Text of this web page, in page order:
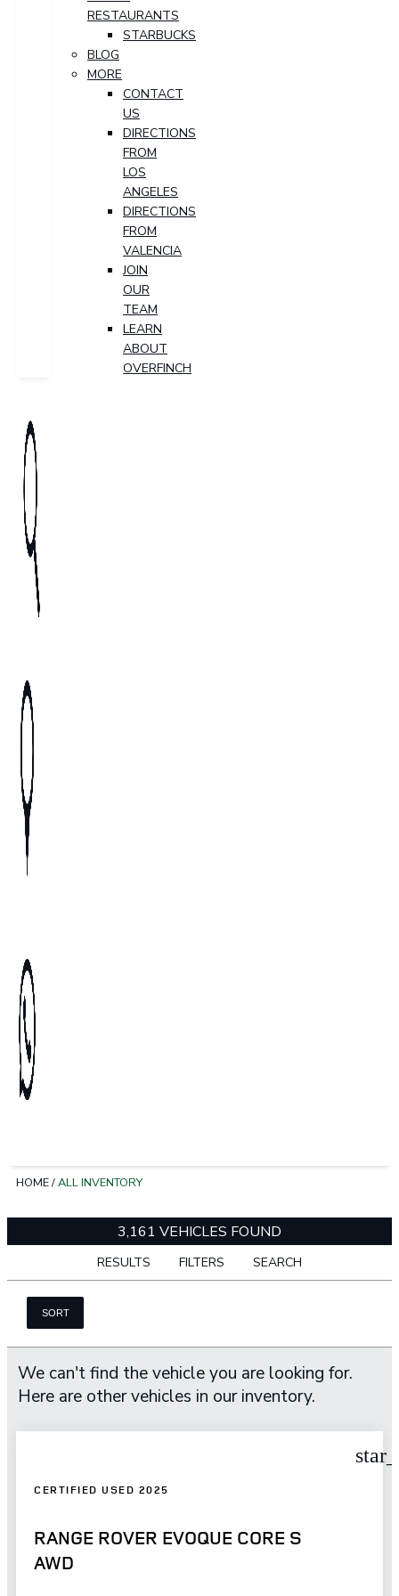
RESTAURANTS
STARBUCKS
BLOG
MORE
CONTACT
US
DIRECTIONS
FROM
LOS
ANGELES
DIRECTIONS
FROM
VALENCIA
JOIN
OUR
TEAM
LEARN
ABOUT
OVERFINCH
HOME/ALL INVENTORY
3,161 VEHICLES FOUND
RESULTS FILTERS SEARCH
SORT
We can't find the vehicle you are looking for.
Here are other vehicles in our inventory.
CERTIFIED USED 2025
RANGE ROVER EVOQUE CORE S
AWD